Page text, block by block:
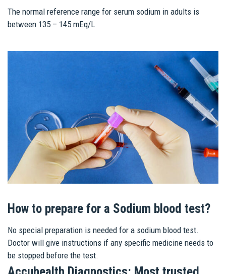
The normal reference range for serum sodium in adults is
between 135 – 145 mEq/L
How to prepare for a Sodium blood test?
No special preparation is needed for a sodium blood test.
Doctor will give instructions if any specific medicine needs to
be stopped before the test.